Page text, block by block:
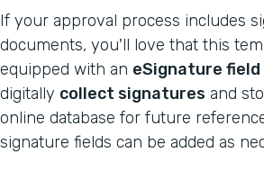
If your approval process includes
documents, you'll love that this
equipped with an eSignature field
digitally collect signatures and
online database for future
signature fields can be added as